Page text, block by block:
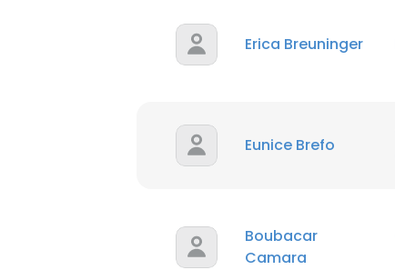
Erica Breuninger
Eunice Brefo
Boubacar
Camara